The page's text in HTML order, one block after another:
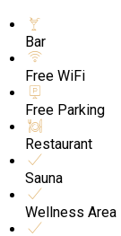
Bar
Free WiFi
Free Parking
Restaurant
Sauna
Wellness Area